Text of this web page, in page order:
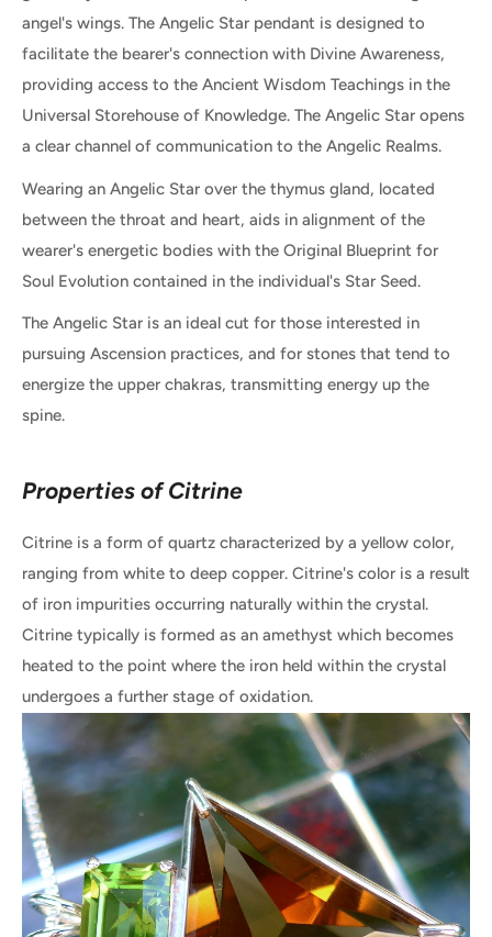
angel's wings. The Angelic Star pendant is designed to
facilitate the bearer's connection with Divine Awareness,
providing access to the Ancient Wisdom Teachings in the
Universal Storehouse of Knowledge. The Angelic Star opens
a clear channel of communication to the Angelic Realms.
Wearing an Angelic Star over the thymus gland, located
between the throat and heart, aids in alignment of the
wearer's energetic bodies with the Original Blueprint for
Soul Evolution contained in the individual's Star Seed.
The Angelic Star is an ideal cut for those interested in
pursuing Ascension practices, and for stones that tend to
energize the upper chakras, transmitting energy up the
spine.
Properties of Citrine
Citrine is a form of quartz characterized by a yellow color,
ranging from white to deep copper. Citrine's color is a result
of iron impurities occurring naturally within the crystal.
Citrine typically is formed as an amethyst which becomes
heated to the point where the iron held within the crystal
undergoes a further stage of oxidation.